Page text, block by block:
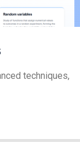
techniques,